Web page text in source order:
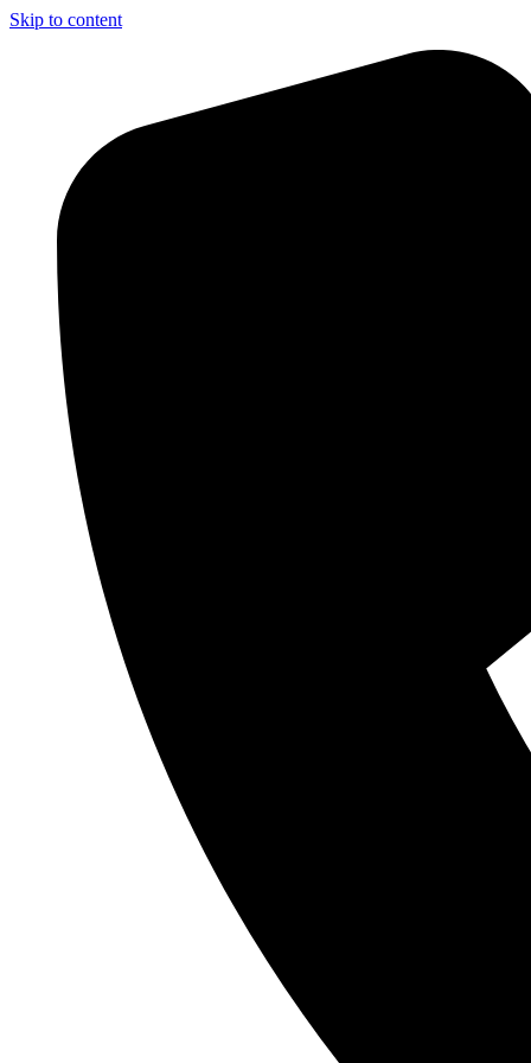
Skip to content